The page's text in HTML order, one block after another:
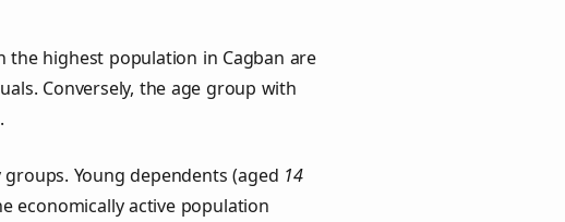
the highest population in Cagban are
Conversely, the age group with
Young dependents (aged 14
economically active population